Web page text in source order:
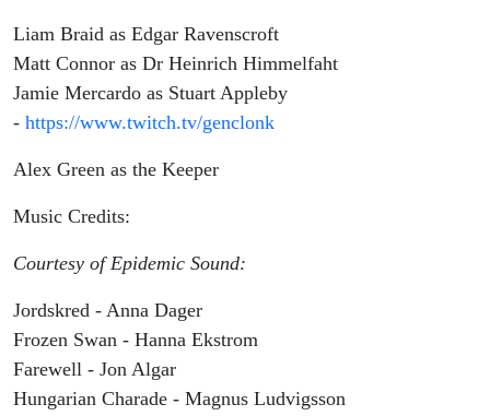
Liam Braid as Edgar Ravenscroft
Matt Connor as Dr Heinrich Himmelfaht
Jamie Mercardo as Stuart Appleby
- https://www.twitch.tv/genclonk
Alex Green as the Keeper
Music Credits:
Courtesy of Epidemic Sound:
Jordskred - Anna Dager
Frozen Swan - Hanna Ekstrom
Farewell - Jon Algar
Hungarian Charade - Magnus Ludvigsson